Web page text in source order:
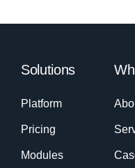
Solutions
Platform
Pricing
Modules